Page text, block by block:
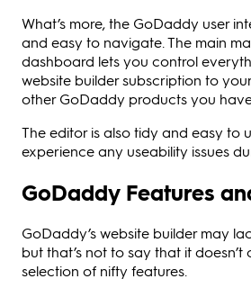
What’s more, the GoDaddy user
and easy to navigate. The main
dashboard lets you control
website builder subscription to
other GoDaddy products you
The editor is also tidy and easy to
experience any useability issues
GoDaddy Features
GoDaddy’s website builder may
but that’s not to say that it
selection of nifty features.